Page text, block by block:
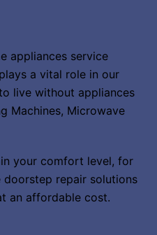
appliances service
a vital role in our
live without appliances
Machines, Microwave
your comfort level, for
repair solutions
an affordable cost.